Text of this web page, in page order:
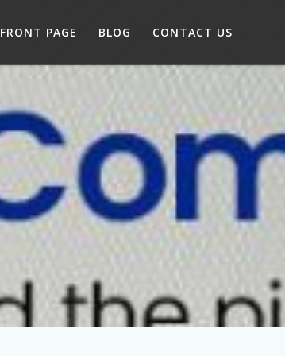
FRONT PAGE BLOG CONTACT US